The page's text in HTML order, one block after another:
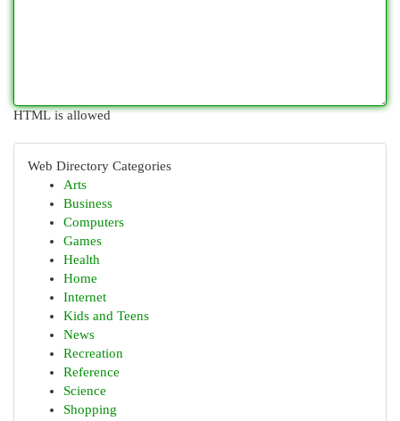
HTML is allowed
Web Directory Categories
Arts
Business
Computers
Games
Health
Home
Internet
Kids and Teens
News
Recreation
Reference
Science
Shopping